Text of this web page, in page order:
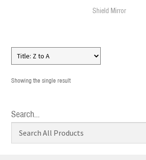
Shield Mirror
Showing the single result
Search…